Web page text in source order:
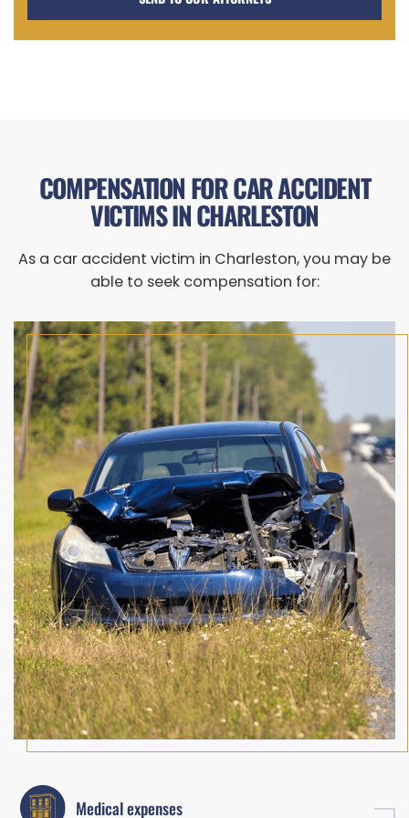
COMPENSATION FOR CAR ACCIDENT
VICTIMS IN CHARLESTON
As a car accident victim in Charleston, you may be
able to seek compensation for:
Medical expenses